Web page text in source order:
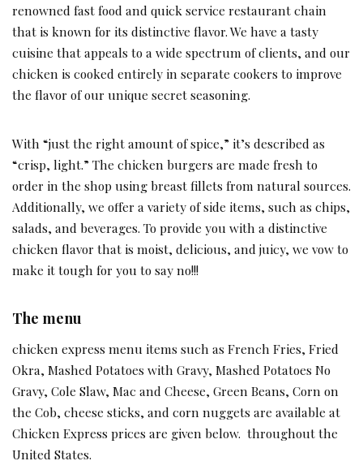
renowned fast food and quick service restaurant chain
that is known for its distinctive flavor. We have a tasty
cuisine that appeals to a wide spectrum of clients, and our
chicken is cooked entirely in separate cookers to improve
the flavor of our unique secret seasoning.
With “just the right amount of spice,” it’s described as
“crisp, light.” The chicken burgers are made fresh to
order in the shop using breast fillets from natural sources.
Additionally, we offer a variety of side items, such as chips,
salads, and beverages. To provide you with a distinctive
chicken flavor that is moist, delicious, and juicy, we vow to
make it tough for you to say no!!!
The menu
chicken express menu items such as French Fries, Fried
Okra, Mashed Potatoes with Gravy, Mashed Potatoes No
Gravy, Cole Slaw, Mac and Cheese, Green Beans, Corn on
the Cob, cheese sticks, and corn nuggets are available at
Chicken Express prices are given below. throughout the
United States.